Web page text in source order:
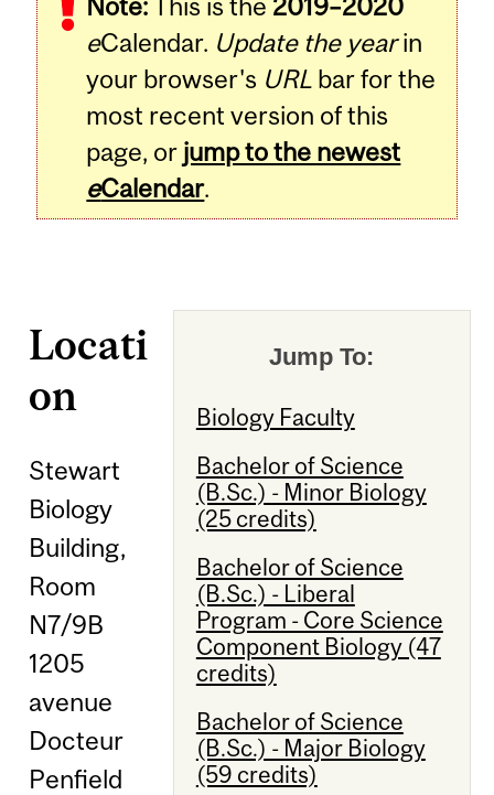
Note:This is the 2019–2020
eCalendar. Update the yearin
your browser's URL bar for the
most recent version of this
page, or jump to the newest
eCalendar.
Jump To:
Biology Faculty
Bachelor of Science
(B.Sc.) - Minor Biology
(25 credits)
Bachelor of Science
(B.Sc.) - Liberal
Program - Core Science
Component Biology (47
credits)
Bachelor of Science
(B.Sc.) - Major Biology
(59 credits)
Locati
on
Stewart
Biology
Building,
Room
N7/9B
1205
avenue
Docteur
Penfield